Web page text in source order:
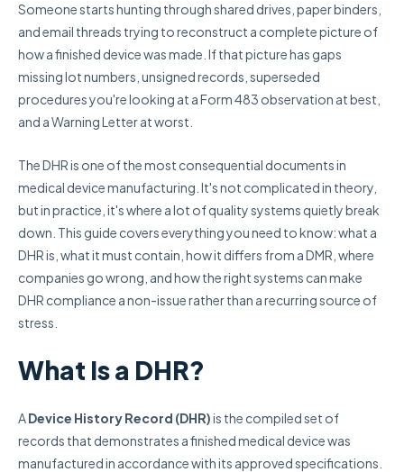
Someone starts hunting through shared drives, paper binders,
and email threads trying to reconstruct a complete picture of
how a finished device was made. If that picture has gaps
missing lot numbers, unsigned records, superseded
procedures you're looking at a Form 483 observation at best,
and a Warning Letter at worst.
The DHR is one of the most consequential documents in
medical device manufacturing. It's not complicated in theory,
but in practice, it's where a lot of quality systems quietly break
down. This guide covers everything you need to know: what a
DHR is, what it must contain, how it differs from a DMR, where
companies go wrong, and how the right systems can make
DHR compliance a non-issue rather than a recurring source of
stress.
What Is a DHR?
A Device History Record (DHR)is the compiled set of
records that demonstrates a finished medical device was
manufactured in accordance with its approved specifications.